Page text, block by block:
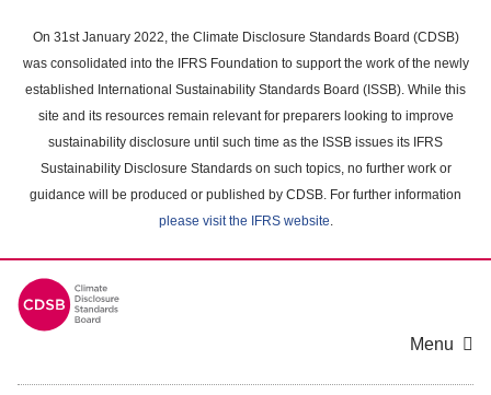
main
content
On 31st January 2022, the Climate Disclosure Standards Board (CDSB)
was consolidated into the IFRS Foundation to support the work of the newly
established International Sustainability Standards Board (ISSB). While this
site and its resources remain relevant for preparers looking to improve
sustainability disclosure until such time as the ISSB issues its IFRS
Sustainability Disclosure Standards on such topics, no further work or
guidance will be produced or published by CDSB. For further information
please visit the IFRS website.
Menu